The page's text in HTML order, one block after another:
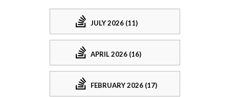
JULY 2026 (11)
APRIL 2026 (16)
FEBRUARY 2026 (17)